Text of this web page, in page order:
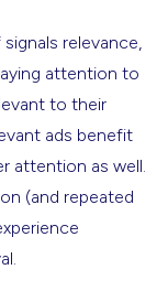
relevance,
attention to
to their
ads benefit
attention as well.
(and repeated